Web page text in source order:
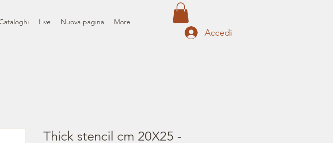
Live Nuova pagina More
Accedi
Thick stencil cm 20X25 -